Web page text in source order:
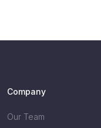
Company
Our Team